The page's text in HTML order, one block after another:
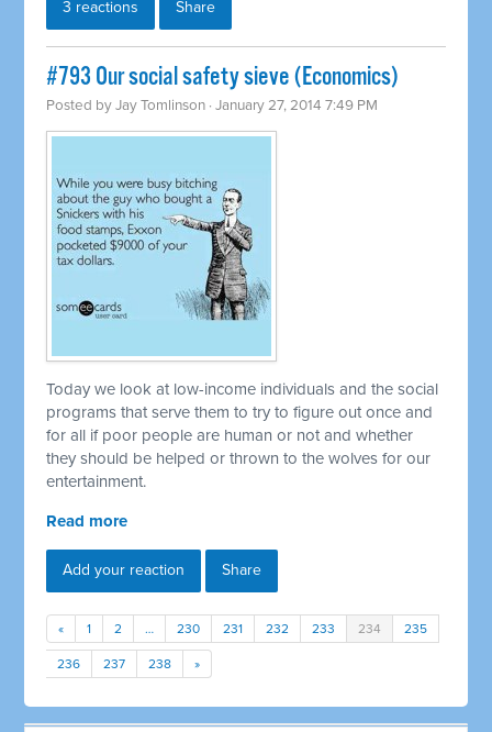
3 reactions Share
#793 Our social safety sieve (Economics)
Posted byJay Tomlinson · January 27, 2014 7:49 PM
Today we look at low-income individuals and the social
programs that serve them to try to figure out once and
for all if poor people are human or not and whether
they should be helped or thrown to the wolves for our
entertainment.
Read more
Add your reaction Share
« 1 2 … 230 231 232 233 234 235
236 237 238 »